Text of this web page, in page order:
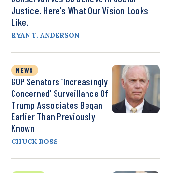
Justice. Here’s What Our Vision Looks
Like.
RYAN T. ANDERSON
NEWS
GOP Senators ‘Increasingly
Concerned’ Surveillance Of
Trump Associates Began
Earlier Than Previously
Known
CHUCK ROSS